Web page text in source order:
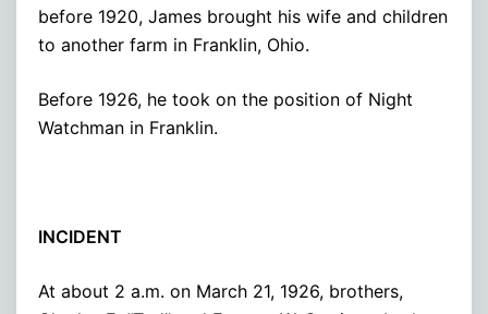
before 1920, James brought his wife and children
to another farm in Franklin, Ohio.
Before 1926, he took on the position of Night
Watchman in Franklin.
INCIDENT
At about 2 a.m. on March 21, 1926, brothers,